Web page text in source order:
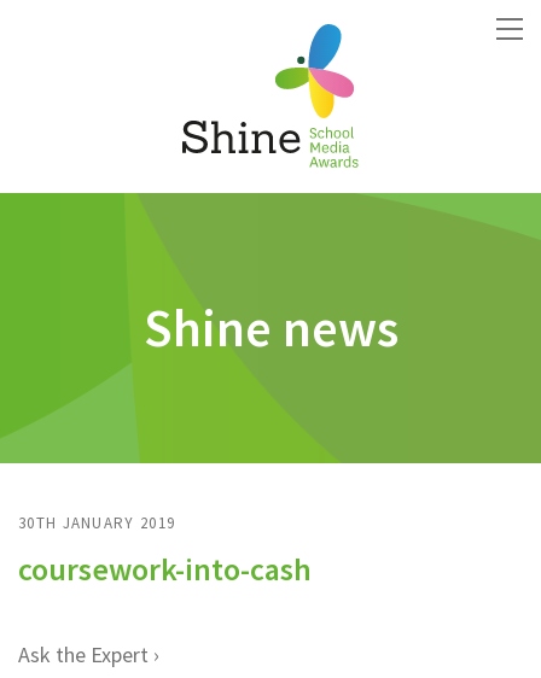
Shine news
30TH JANUARY 2019
coursework-into-cash
Ask the Expert